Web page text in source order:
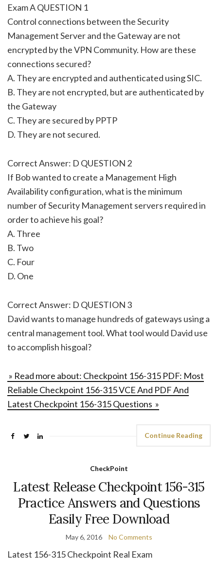
Exam A QUESTION 1
Control connections between the Security
Management Server and the Gateway are not
encrypted by the VPN Community. How are these
connections secured?
A. They are encrypted and authenticated using SIC.
B. They are not encrypted, but are authenticated by
the Gateway
C. They are secured by PPTP
D. They are not secured.
Correct Answer: D QUESTION 2
If Bob wanted to create a Management High
Availability configuration, what is the minimum
number of Security Management servers required in
order to achieve his goal?
A. Three
B. Two
C. Four
D. One
Correct Answer: D QUESTION 3
David wants to manage hundreds of gateways using a
central management tool. What tool would David use
to accomplish hisgoal?
» Read more about: Checkpoint 156-315 PDF: Most
Reliable Checkpoint 156-315 VCE And PDF And
Latest Checkpoint 156-315 Questions »
Continue Reading
CheckPoint
Latest Release Checkpoint 156-315
Practice Answers and Questions
Easily Free Download
May 6, 2016 No Comments
Latest 156-315 Checkpoint Real Exam